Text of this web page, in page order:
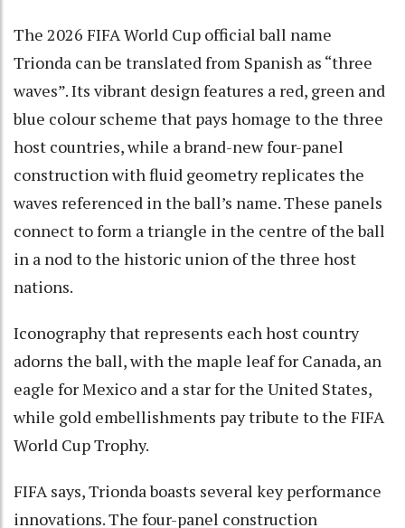
The 2026 FIFA World Cup official ball name
Trionda can be translated from Spanish as “three
waves”. Its vibrant design features a red, green and
blue colour scheme that pays homage to the three
host countries, while a brand-new four-panel
construction with fluid geometry replicates the
waves referenced in the ball’s name. These panels
connect to form a triangle in the centre of the ball
in a nod to the historic union of the three host
nations.
Iconography that represents each host country
adorns the ball, with the maple leaf for Canada, an
eagle for Mexico and a star for the United States,
while gold embellishments pay tribute to the FIFA
World Cup Trophy.
FIFA says, Trionda boasts several key performance
innovations. The four-panel construction